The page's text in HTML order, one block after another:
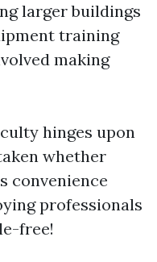
larger buildings
training
making
hinges upon
whether
convenience
professionals
free!